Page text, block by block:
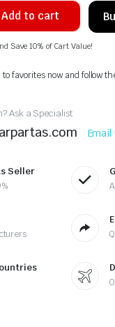
Add to cart
Save 10% of Cart Value!
favorites now and follow
Ask a Specialist
Email
Seller